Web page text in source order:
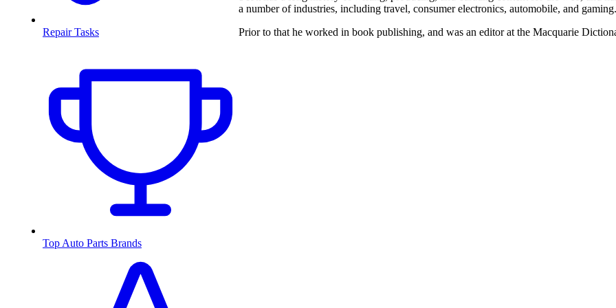
Repair Tasks
Top Auto Parts Brands
a number of industries, including travel, consumer electronics, automobile, and gaming.
Prior to that he worked in book publishing, and was an editor at the Macquarie